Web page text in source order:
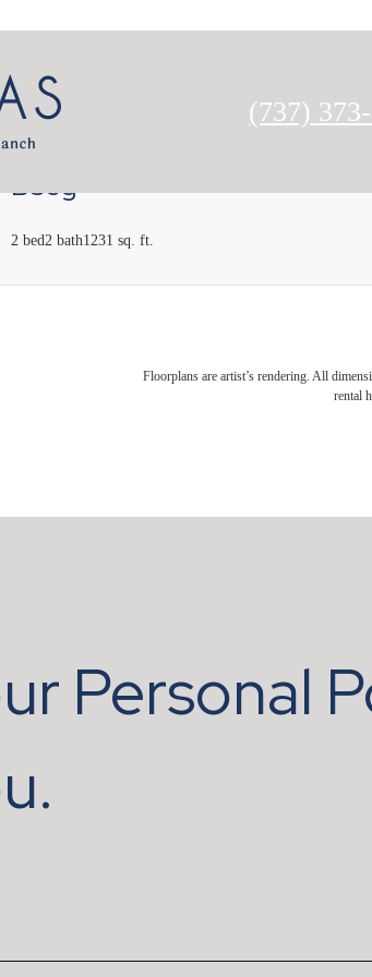
Call us at
(737)
B3sg
2 bed2 bath1231 sq. ft.
Floorplans are artist’s rendering. All
rental
Personal